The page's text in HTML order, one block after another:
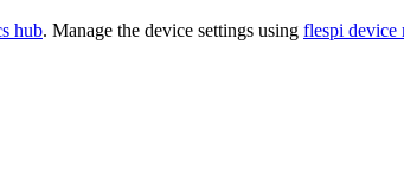
hub. Manage the device settings using flespi device